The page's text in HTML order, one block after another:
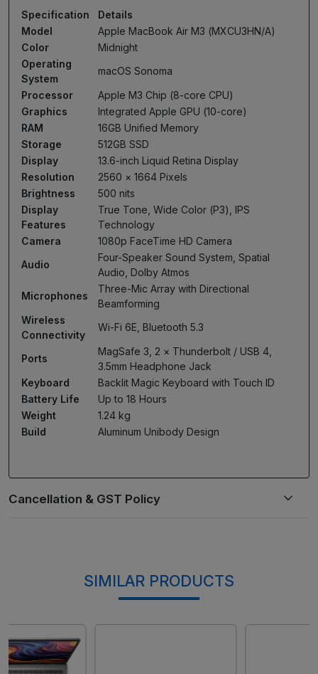
Specification
Details
Model
Apple MacBook Air M3 (MXCU3HN/A)
Color
Midnight
Operating
System
macOS Sonoma
Processor
Apple M3 Chip (8-core CPU)
Graphics
Integrated Apple GPU (10-core)
RAM
16GB Unified Memory
Storage
512GB SSD
Display
13.6-inch Liquid Retina Display
Resolution
2560 × 1664 Pixels
Brightness
500 nits
Display
Features
True Tone, Wide Color (P3), IPS
Technology
Camera
1080p FaceTime HD Camera
Audio
Four-Speaker Sound System, Spatial
Audio, Dolby Atmos
Microphones
Three-Mic Array with Directional
Beamforming
Wireless
Connectivity
Wi-Fi 6E, Bluetooth 5.3
Ports
MagSafe 3, 2 × Thunderbolt / USB 4,
3.5mm Headphone Jack
Keyboard
Backlit Magic Keyboard with Touch ID
Battery Life
Up to 18 Hours
Weight
1.24 kg
Build
Aluminum Unibody Design
SIMILAR PRODUCTS